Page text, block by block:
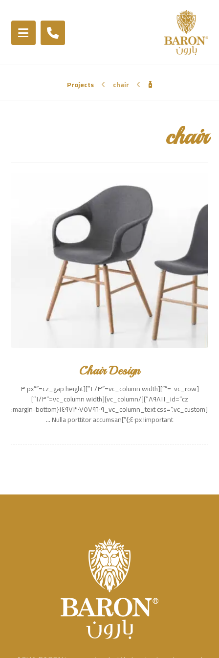
Projects chair
chair
Chair Design
[vc_row ٠=””][vc_column width=”٢/٣″][cz_gap height=”٣٠px”
id=”cz_٨٩٨١١″][/vc_column][vc_column width=”١/٣″]
[vc_column_text css=”.vc_custom_١٤٩٧٣٠٧٥٧٩٦٠٩{margin-bottom:
٤٠px !important;}”]Nulla porttitor accumsan ...